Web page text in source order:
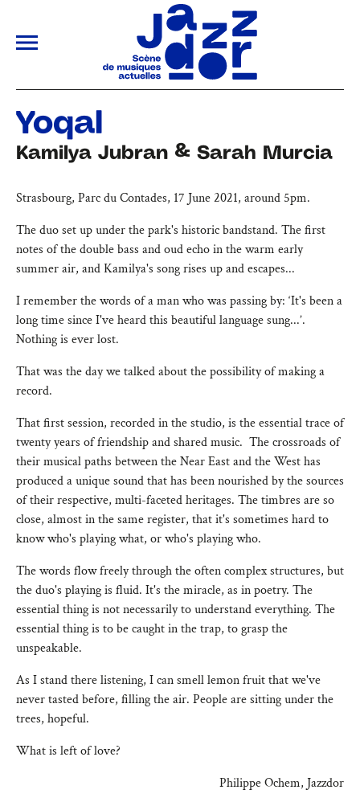
ALLER AU CONTENU PRINCIPAL
Yoqal
Kamilya Jubran & Sarah Murcia
Strasbourg, Parc du Contades, 17 June 2021, around 5pm.
The duo set up under the park's historic bandstand. The first
notes of the double bass and oud echo in the warm early
summer air, and Kamilya's song rises up and escapes...
I remember the words of a man who was passing by: ‘It's been a
long time since I've heard this beautiful language sung...’.
Nothing is ever lost.
That was the day we talked about the possibility of making a
record.
That first session, recorded in the studio, is the essential trace of
twenty years of friendship and shared music. The crossroads of
their musical paths between the Near East and the West has
produced a unique sound that has been nourished by the sources
of their respective, multi-faceted heritages. The timbres are so
close, almost in the same register, that it's sometimes hard to
know who's playing what, or who's playing who.
The words flow freely through the often complex structures, but
the duo's playing is fluid. It's the miracle, as in poetry. The
essential thing is not necessarily to understand everything. The
essential thing is to be caught in the trap, to grasp the
unspeakable.
As I stand there listening, I can smell lemon fruit that we've
never tasted before, filling the air. People are sitting under the
trees, hopeful.
What is left of love?
Philippe Ochem, Jazzdor